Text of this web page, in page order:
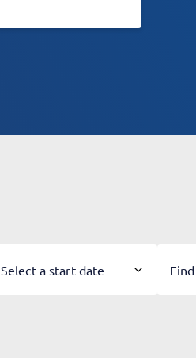
Select a start date